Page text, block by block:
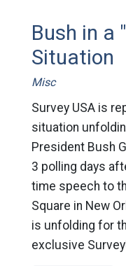
Bush in a
Situation
Misc
Survey USA is
situation
President Bush
3 polling days
time speech to
Square in New
is unfolding for
exclusive